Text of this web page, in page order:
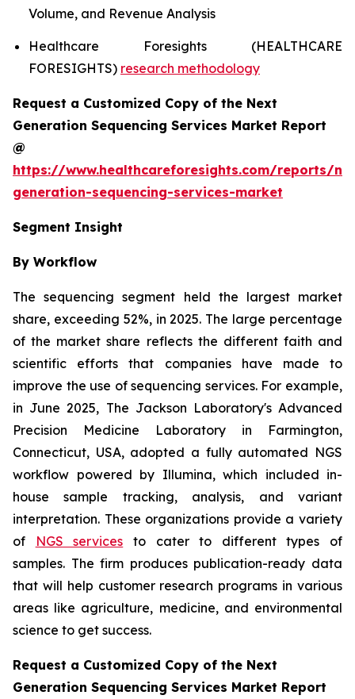
Volume, and Revenue Analysis
Healthcare Foresights (HEALTHCARE
FORESIGHTS) research methodology
Request a Customized Copy of the Next
Generation Sequencing Services Market Report
@
https://www.healthcareforesights.com/reports/
generation-sequencing-services-market
Segment Insight
By Workflow
The sequencing segment held the largest market
share, exceeding 52%, in 2025. The large percentage
of the market share reflects the different faith and
scientific efforts that companies have made to
improve the use of sequencing services. For example,
in June 2025, The Jackson Laboratory's Advanced
Precision Medicine Laboratory in Farmington,
Connecticut, USA, adopted a fully automated NGS
workflow powered by Illumina, which included in-
house sample tracking, analysis, and variant
interpretation. These organizations provide a variety
of
NGS services to cater to different types of
samples. The firm produces publication-ready data
that will help customer research programs in various
areas like agriculture, medicine, and environmental
science to get success.
Request a Customized Copy of the Next
Generation Sequencing Services Market Report